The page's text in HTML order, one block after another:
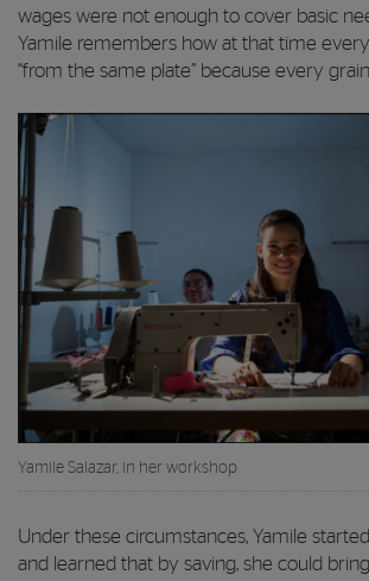
wages were not enough to cover basic
Yamile remembers how at that time
“from the same plate” because every
Yamile Salazar, in her workshop
Under these circumstances, Yamile
and learned that by saving, she could